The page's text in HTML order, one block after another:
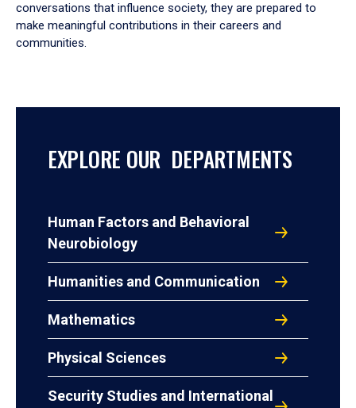
conversations that influence society, they are prepared to
make meaningful contributions in their careers and
communities.
EXPLORE OUR DEPARTMENTS
Human Factors and Behavioral
Neurobiology
Humanities and Communication
Mathematics
Physical Sciences
Security Studies and International